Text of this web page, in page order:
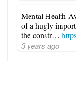
Mental Health
of a hugly
the constr…
3 years ago